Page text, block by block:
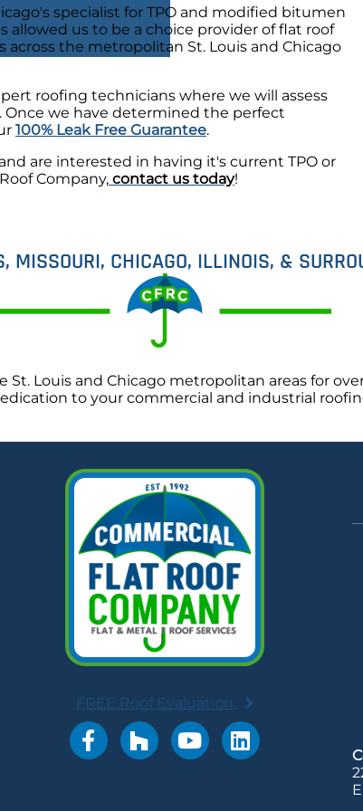
specialist for TPO and modified bitumen
allowed us to be a choice provider of flat roof
the metropolitan St. Louis and Chicago
roofing technicians where we will assess
we have determined the perfect
100% Leak Free Guarantee.
are interested in having it's current TPO or
Company, contact us today!
MISSOURI, CHICAGO, ILLINOIS, &
Louis and Chicago metropolitan areas for
to your commercial and industrial
FREE Roof Evaluation
LinkedIn account